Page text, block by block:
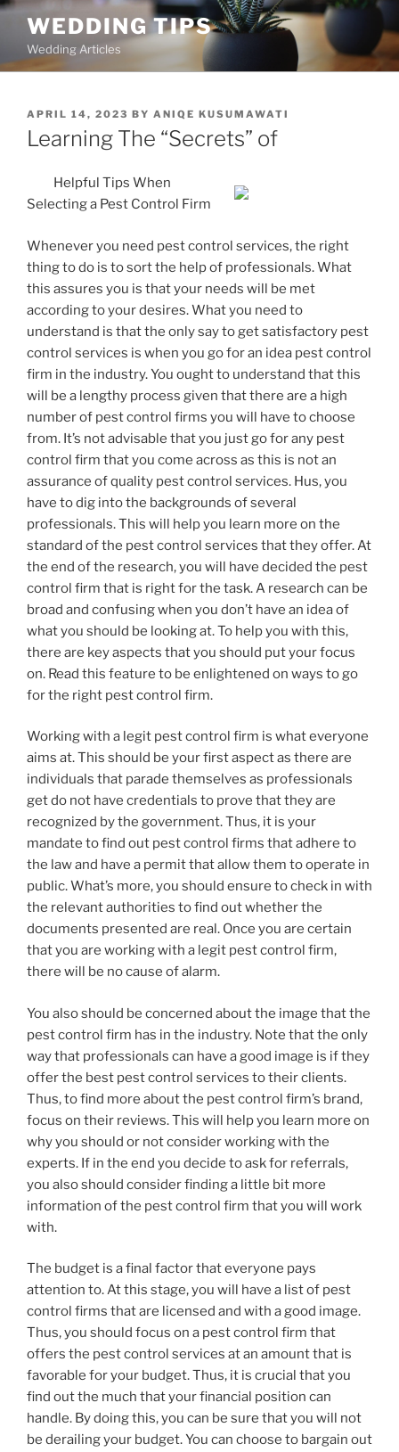
Skip
content
WEDDING TIPS
Wedding Articles
POSTED
ON
APRIL 14, 2023 BY ANIQE KUSUMAWATI
Learning The “Secrets” of
Helpful Tips When
Selecting a Pest Control Firm
Whenever you need pest control services, the right
thing to do is to sort the help of professionals. What
this assures you is that your needs will be met
according to your desires. What you need to
understand is that the only say to get satisfactory pest
control services is when you go for an idea pest control
firm in the industry. You ought to understand that this
will be a lengthy process given that there are a high
number of pest control firms you will have to choose
from. It’s not advisable that you just go for any pest
control firm that you come across as this is not an
assurance of quality pest control services. Hus, you
have to dig into the backgrounds of several
professionals. This will help you learn more on the
standard of the pest control services that they offer. At
the end of the research, you will have decided the pest
control firm that is right for the task. A research can be
broad and confusing when you don’t have an idea of
what you should be looking at. To help you with this,
there are key aspects that you should put your focus
on. Read this feature to be enlightened on ways to go
for the right pest control firm.
Working with a legit pest control firm is what everyone
aims at. This should be your first aspect as there are
individuals that parade themselves as professionals
get do not have credentials to prove that they are
recognized by the government. Thus, it is your
mandate to find out pest control firms that adhere to
the law and have a permit that allow them to operate in
public. What’s more, you should ensure to check in with
the relevant authorities to find out whether the
documents presented are real. Once you are certain
that you are working with a legit pest control firm,
there will be no cause of alarm.
You also should be concerned about the image that the
pest control firm has in the industry. Note that the only
way that professionals can have a good image is if they
offer the best pest control services to their clients.
Thus, to find more about the pest control firm’s brand,
focus on their reviews. This will help you learn more on
why you should or not consider working with the
experts. If in the end you decide to ask for referrals,
you also should consider finding a little bit more
information of the pest control firm that you will work
with.
The budget is a final factor that everyone pays
attention to. At this stage, you will have a list of pest
control firms that are licensed and with a good image.
Thus, you should focus on a pest control firm that
offers the pest control services at an amount that is
favorable for your budget. Thus, it is crucial that you
find out the much that your financial position can
handle. By doing this, you can be sure that you will not
be derailing your budget. You can choose to bargain out